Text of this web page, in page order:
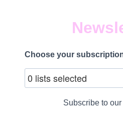
Choose your
0 lists selected
Subscribe to